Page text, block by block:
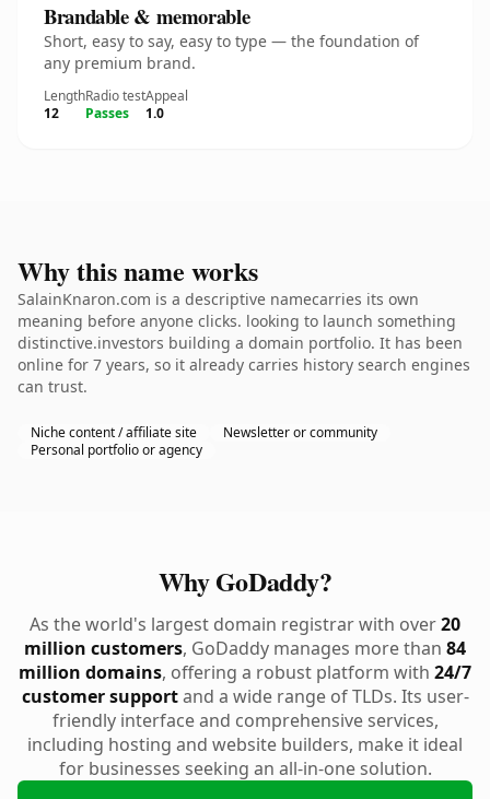
Brandable & memorable
Short, easy to say, easy to type — the foundation of
any premium brand.
Length
12
Radio test
Passes
Appeal
1.0
Why this name works
SalainKnaron.com is a descriptive namecarries its own
meaning before anyone clicks. looking to launch something
distinctive.investors building a domain portfolio. It has been
online for 7 years, so it already carries history search engines
can trust.
Niche content / affiliate site
Newsletter or community
Personal portfolio or agency
Why GoDaddy?
As the world's largest domain registrar with over20
million customers, GoDaddy manages more than 84
million domains, offering a robust platform with 24/7
customer supportand a wide range of TLDs. Its user-
friendly interface and comprehensive services,
including hosting and website builders, make it ideal
for businesses seeking an all-in-one solution.